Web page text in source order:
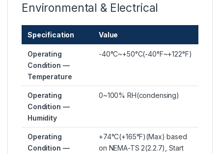
Environmental & Electrical
Specification Value
Operating
Condition —
Temperature
-40°C~+50°C(-40°F~+122°F)
Operating
Condition —
Humidity
0~100% RH(condensing)
Operating
Condition —
+74°C(+165°F)(Max) based
on NEMA-TS 2(2.2.7), Start